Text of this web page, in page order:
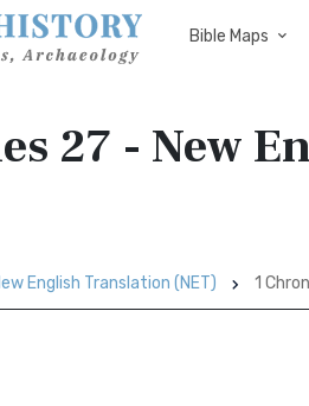
Bible Maps
27 - New
English Translation (NET) 1